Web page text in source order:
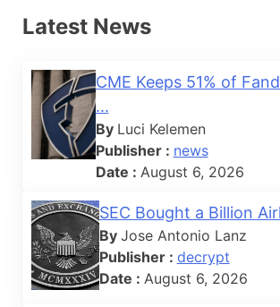
Latest News
CME Keeps 51% of
...
By Luci Kelemen
Publisher : news
Date : August 6, 2026
SEC Bought a Billion
By Jose Antonio Lanz
Publisher : decrypt
Date : August 6, 2026